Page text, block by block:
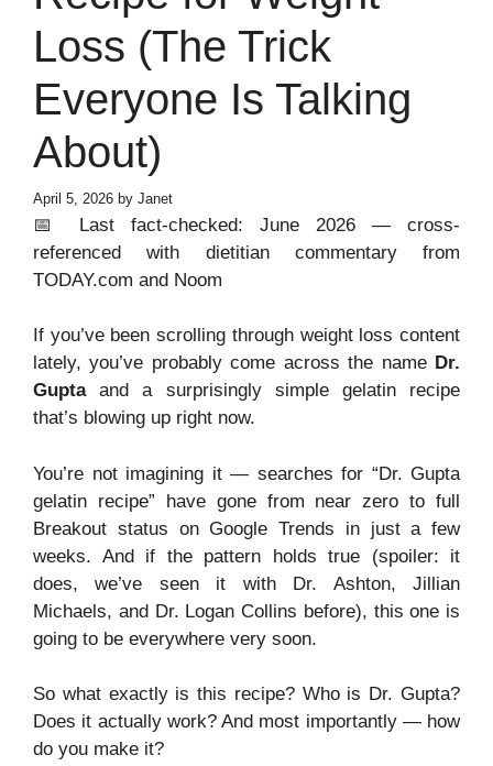
Loss (The Trick
Everyone Is Talking
About)
April 5, 2026 by Janet
📅 Last fact-checked: June 2026 — cross-
referenced with dietitian commentary from
TODAY.com and Noom
If you’ve been scrolling through weight loss content
lately, you’ve probably come across the name Dr.
Guptaand a surprisingly simple gelatin recipe
that’s blowing up right now.
You’re not imagining it — searches for “Dr. Gupta
gelatin recipe” have gone from near zero to full
Breakout status on Google Trends in just a few
weeks. And if the pattern holds true (spoiler: it
does, we’ve seen it with Dr. Ashton, Jillian
Michaels, and Dr. Logan Collins before), this one is
going to be everywhere very soon.
So what exactly is this recipe? Who is Dr. Gupta?
Does it actually work? And most importantly — how
do you make it?